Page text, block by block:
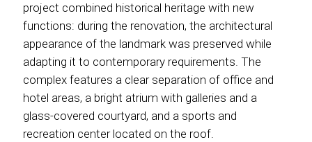
project combined historical heritage with new
functions: during the renovation, the architectural
appearance of the landmark was preserved while
adapting it to contemporary requirements. The
complex features a clear separation of office and
hotel areas, a bright atrium with galleries and a
glass-covered courtyard, and a sports and
recreation center located on the roof.